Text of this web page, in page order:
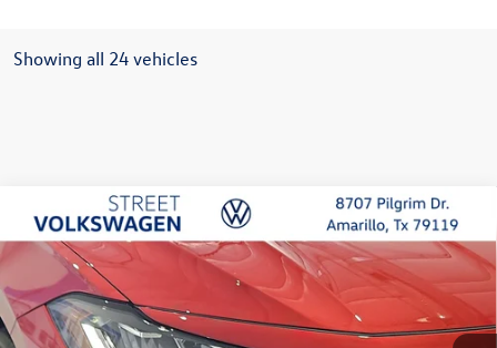
Showing all 24 vehicles
2026Volkswagen Jetta
Special Offer
VIN:3VW7W7BU2TM059782 NTZ5564Model:BU53RS
In Stock Ext. Int.
Buy Finance Lease
$280
savings
$29,856
selling price
Compare Vehicle